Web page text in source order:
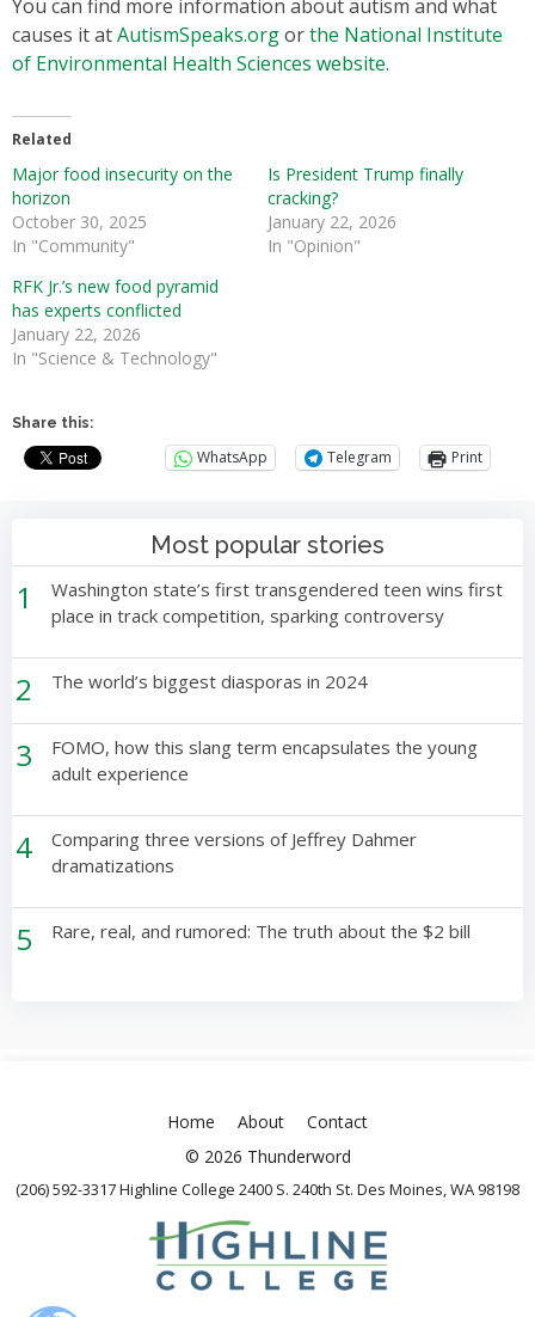
You can find more information about autism and what
causes it atAutismSpeaks.orgorthe National Institute
of Environmental Health Sciences website.
Related
Major food insecurity on the
horizon
October 30, 2025
In "Community"
Is President Trump finally
cracking?
January 22, 2026
In "Opinion"
RFK Jr.’s new food pyramid
has experts conflicted
January 22, 2026
In "Science & Technology"
Share this:
WhatsApp Telegram Print
Most popular stories
1
Washington state’s first transgendered teen wins first
place in track competition, sparking controversy
2 The world’s biggest diasporas in 2024
3
FOMO, how this slang term encapsulates the young
adult experience
4
Comparing three versions of Jeffrey Dahmer
dramatizations
5 Rare, real, and rumored: The truth about the $2 bill
Home About
Contact
© 2026 Thunderword
(206) 592-3317 Highline College 2400 S. 240th St. Des Moines, WA 98198